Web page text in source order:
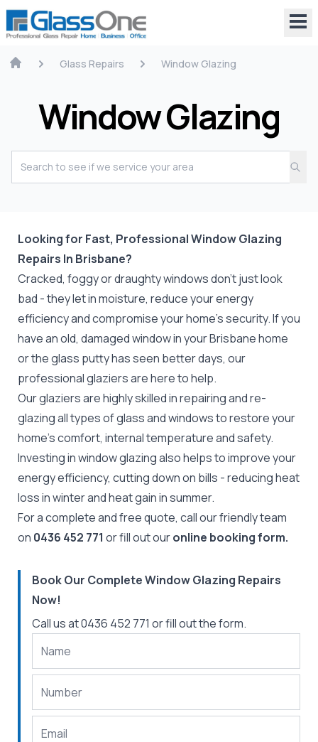
Glass Repairs Window Glazing
Window Glazing
Looking for Fast, Professional Window Glazing
Repairs In Brisbane?
Cracked, foggy or draughty windows don’t just look
bad - they let in moisture, reduce your energy
efficiency and compromise your home’s security. If you
have an old, damaged window in your Brisbane home
or the glass putty has seen better days, our
professional glaziers are here to help.
Our glaziers are highly skilled in repairing and re-
glazing all types of glass and windows to restore your
home’s comfort, internal temperature and safety.
Investing in window glazing also helps to improve your
energy efficiency, cutting down on bills - reducing heat
loss in winter and heat gain in summer.
For a complete and free quote, call our friendly team
on 0436 452 771 or fill out ouronline booking form.
Book Our Complete Window Glazing Repairs
Now!
Call us at0436 452 771 or fill out the form.